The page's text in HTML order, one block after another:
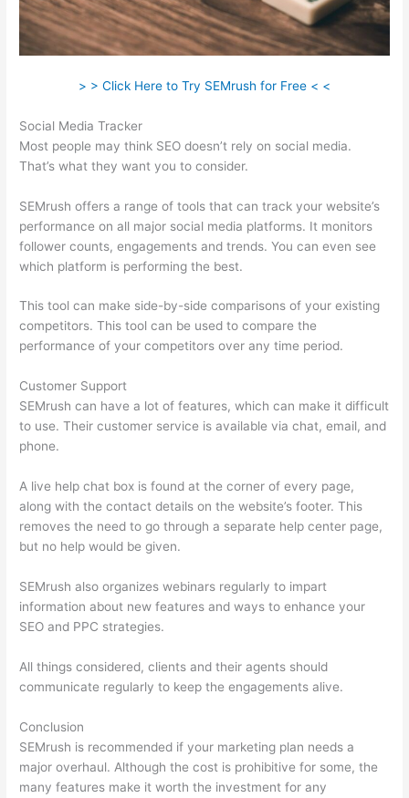
> > Click Here to Try SEMrush for Free < <
Social Media Tracker
Most people may think SEO doesn’t rely on social media.
That’s what they want you to consider.
SEMrush offers a range of tools that can track your website’s
performance on all major social media platforms. It monitors
follower counts, engagements and trends. You can even see
which platform is performing the best.
This tool can make side-by-side comparisons of your existing
competitors. This tool can be used to compare the
performance of your competitors over any time period.
Customer Support
SEMrush can have a lot of features, which can make it difficult
to use. Their customer service is available via chat, email, and
phone.
A live help chat box is found at the corner of every page,
along with the contact details on the website’s footer. This
removes the need to go through a separate help center page,
but no help would be given.
SEMrush also organizes webinars regularly to impart
information about new features and ways to enhance your
SEO and PPC strategies.
All things considered, clients and their agents should
communicate regularly to keep the engagements alive.
Conclusion
SEMrush is recommended if your marketing plan needs a
major overhaul. Although the cost is prohibitive for some, the
many features make it worth the investment for any